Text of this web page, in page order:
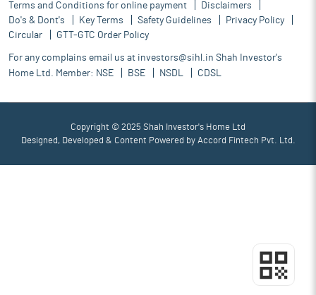
Terms and Conditions for online payment
Disclaimers
Do's & Dont's
Key Terms Safety Guidelines
Privacy Policy
Circular
GTT-GTC Order Policy
For any complains email us at investors@sihl.in Shah Investor's
Home Ltd. Member: NSE BSE NSDL CDSL
Copyright © 2025 Shah Investor's Home Ltd
Designed, Developed & Content Powered by Accord Fintech Pvt. Ltd.